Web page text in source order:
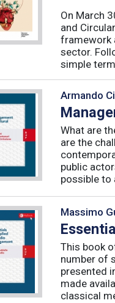
On March
and
framework
sector.
simple
Armando
What are
are the
public
possible to
Massimo
This book
number of
presented
made
classical